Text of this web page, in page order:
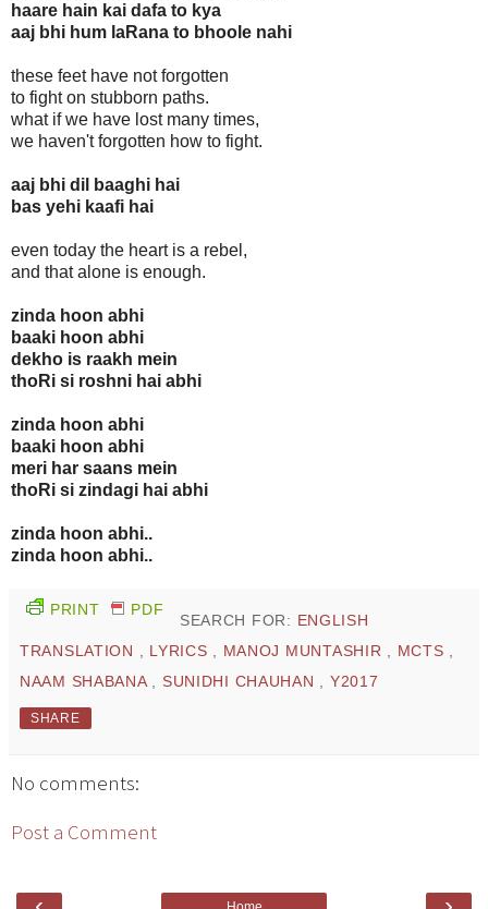
haare hain kai dafa to kya
aaj bhi hum laRana to bhoole nahi
these feet have not forgotten
to fight on stubborn paths.
what if we have lost many times,
we haven't forgotten how to fight.
aaj bhi dil baaghi hai
bas yehi kaafi hai
even today the heart is a rebel,
and that alone is enough.
zinda hoon abhi
baaki hoon abhi
dekho is raakh mein
thoRi si roshni hai abhi
zinda hoon abhi
baaki hoon abhi
meri har saans mein
thoRi si zindagi hai abhi
zinda hoon abhi..
zinda hoon abhi..
PRINT PDF
SEARCH FOR: ENGLISH
TRANSLATION , LYRICS , MANOJ MUNTASHIR , MCTS ,
NAAM SHABANA , SUNIDHI CHAUHAN , Y2017
SHARE
No comments:
Post a Comment